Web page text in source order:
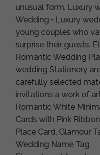
unusual form. Luxury
Wedding • Luxury
young couples who
surprise their guests.
Romantic Wedding
wedding Stationery
carefully selected
invitations a work of
Romantic White
Cards with Pink
Place Card, Glamour
Wedding Name Tag